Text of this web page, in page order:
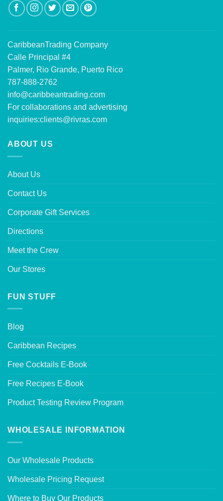
CaribbeanTrading Company
Calle Principal #4
Palmer, Rio Grande, Puerto Rico
787-888-2762
info@caribbeantrading.com
For collaborations and advertising
inquiries:clients@rivras.com
ABOUT US
About Us
Contact Us
Corporate Gift Services
Directions
Meet the Crew
Our Stores
FUN STUFF
Blog
Caribbean Recipes
Free Cocktails E-Book
Free Recipes E-Book
Product Testing Review Program
WHOLESALE INFORMATION
Our Wholesale Products
Wholesale Pricing Request
Where to Buy Our Products